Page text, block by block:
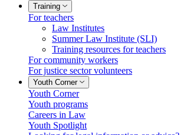
Training
For teachers
Law Institutes
Summer Law Institute (SLI)
Training resources for teachers
For community workers
For justice sector volunteers
Youth Corner
Youth Corner
Youth programs
Careers in Law
Youth Spotlight